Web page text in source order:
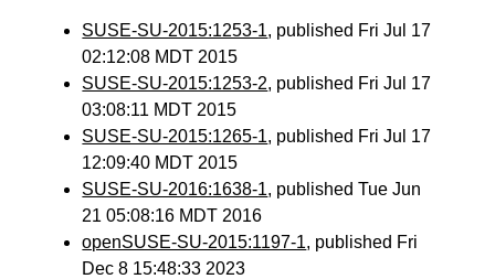
SUSE-SU-2015:1253-1, published Fri Jul 17
02:12:08 MDT 2015
SUSE-SU-2015:1253-2, published Fri Jul 17
03:08:11 MDT 2015
SUSE-SU-2015:1265-1, published Fri Jul 17
12:09:40 MDT 2015
SUSE-SU-2016:1638-1, published Tue Jun
21 05:08:16 MDT 2016
openSUSE-SU-2015:1197-1, published Fri
Dec 8 15:48:33 2023